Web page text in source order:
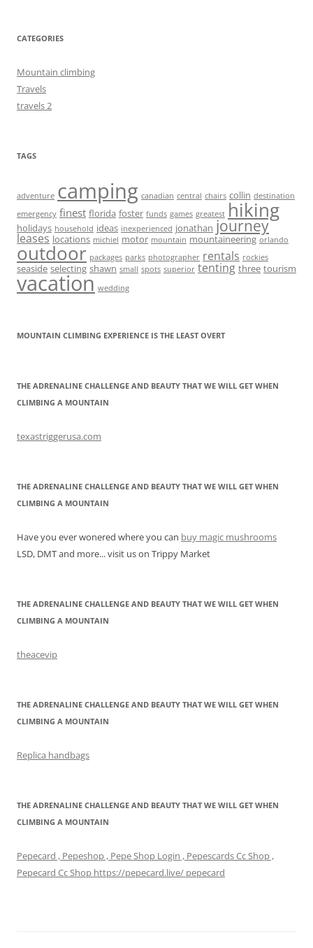
CATEGORIES
Mountain climbing
Travels
travels 2
TAGS
adventure camping canadian central chairs collin destination
emergency finest florida foster funds games greatest hiking
holidays household ideas inexperienced jonathan journey
leases locations michiel motor mountain mountaineering orlando
outdoor packages parks photographer rentals rockies
seaside selecting shawn small spots superior tenting three tourism
vacation wedding
MOUNTAIN CLIMBING EXPERIENCE IS THE LEAST OVERT
THE ADRENALINE CHALLENGE AND BEAUTY THAT WE WILL GET WHEN
CLIMBING A MOUNTAIN
texastriggerusa.com
THE ADRENALINE CHALLENGE AND BEAUTY THAT WE WILL GET WHEN
CLIMBING A MOUNTAIN
Have you ever wonered where you can buy magic mushrooms
LSD, DMT and more... visit us on Trippy Market
THE ADRENALINE CHALLENGE AND BEAUTY THAT WE WILL GET WHEN
CLIMBING A MOUNTAIN
theacevip
THE ADRENALINE CHALLENGE AND BEAUTY THAT WE WILL GET WHEN
CLIMBING A MOUNTAIN
Replica handbags
THE ADRENALINE CHALLENGE AND BEAUTY THAT WE WILL GET WHEN
CLIMBING A MOUNTAIN
Pepecard , Pepeshop , Pepe Shop Login , Pepescards Cc Shop ,
Pepecard Cc Shop https://pepecard.live/ pepecard